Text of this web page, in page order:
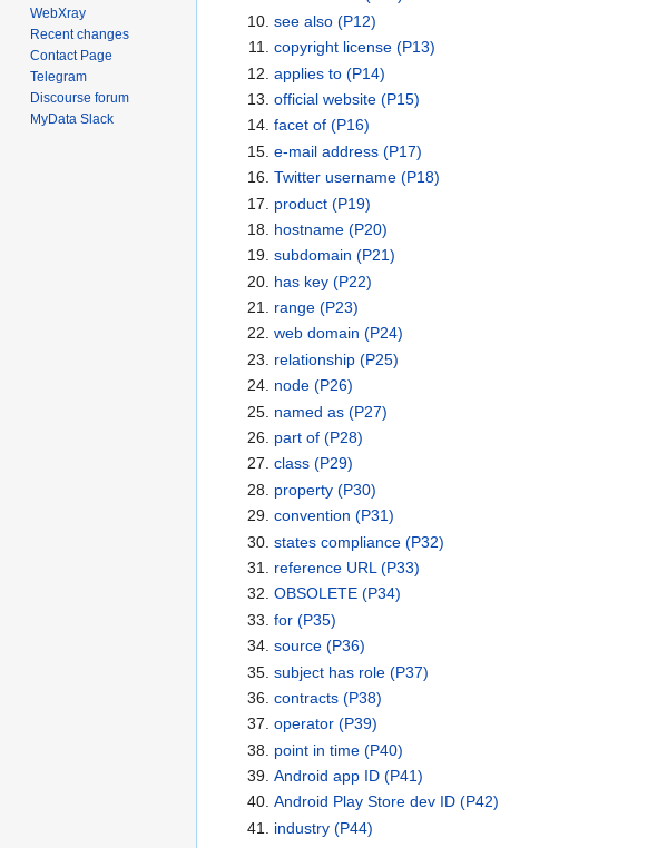
see also (P12)
copyright license (P13)
applies to (P14)
official website (P15)
facet of (P16)
e-mail address (P17)
Twitter username (P18)
product (P19)
hostname (P20)
subdomain (P21)
has key (P22)
range (P23)
web domain (P24)
relationship (P25)
node (P26)
named as (P27)
part of (P28)
class (P29)
property (P30)
convention (P31)
states compliance (P32)
reference URL (P33)
OBSOLETE (P34)
for (P35)
source (P36)
subject has role (P37)
contracts (P38)
operator (P39)
point in time (P40)
Android app ID (P41)
Android Play Store dev ID (P42)
industry (P44)
WebXray
Recent changes
Contact Page
Telegram
Discourse forum
MyData Slack